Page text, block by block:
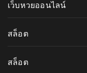
เว็บหวยออนไลน์
สล็อต
สล็อต